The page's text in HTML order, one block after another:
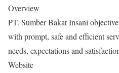
Overview
PT. Sumber Bakat Insani
with prompt, safe and efficient
needs, expectations and
Website